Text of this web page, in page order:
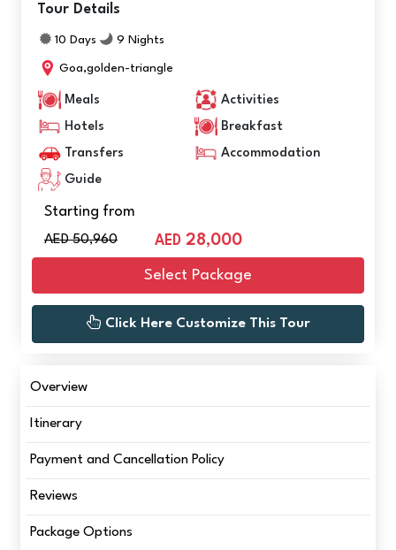
Tour Details
10 Days 9 Nights
Goa,golden-triangle
Meals
Activities
Hotels
Breakfast
Transfers
Accommodation
Guide
Starting from
AED 50,960 AED 28,000
Select Package
Click Here Customize This Tour
Overview
Itinerary
Payment and Cancellation Policy
Reviews
Package Options